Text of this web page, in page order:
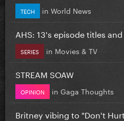
TECH in World News
AHS: 13's episode titles
SERIES in Movies & TV
STREAM SOAW
OPINION in Gaga Thoughts
Britney vibing to "Don't